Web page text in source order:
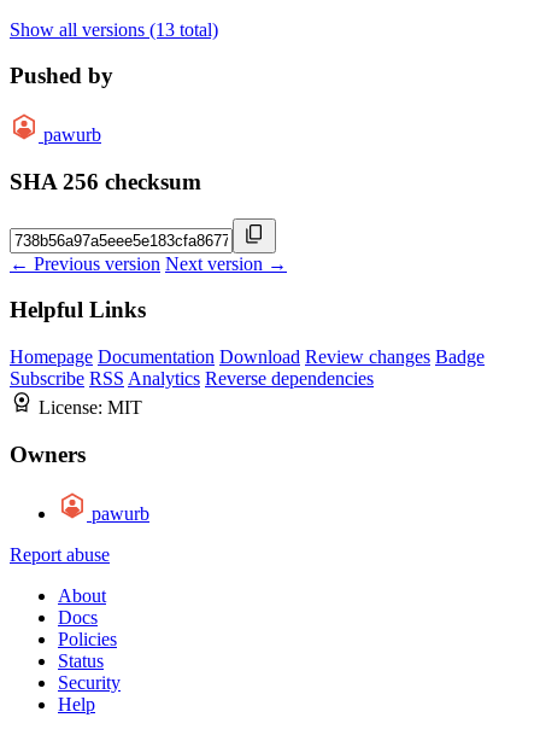
Show all versions (13 total)
Pushed by
pawurb
SHA 256 checksum
← Previous version Next version →
Helpful Links
Homepage Documentation Download Review changes Badge
Subscribe RSS Analytics Reverse dependencies
License: MIT
Owners
pawurb
Report abuse
About
Docs
Policies
Status
Security
Help